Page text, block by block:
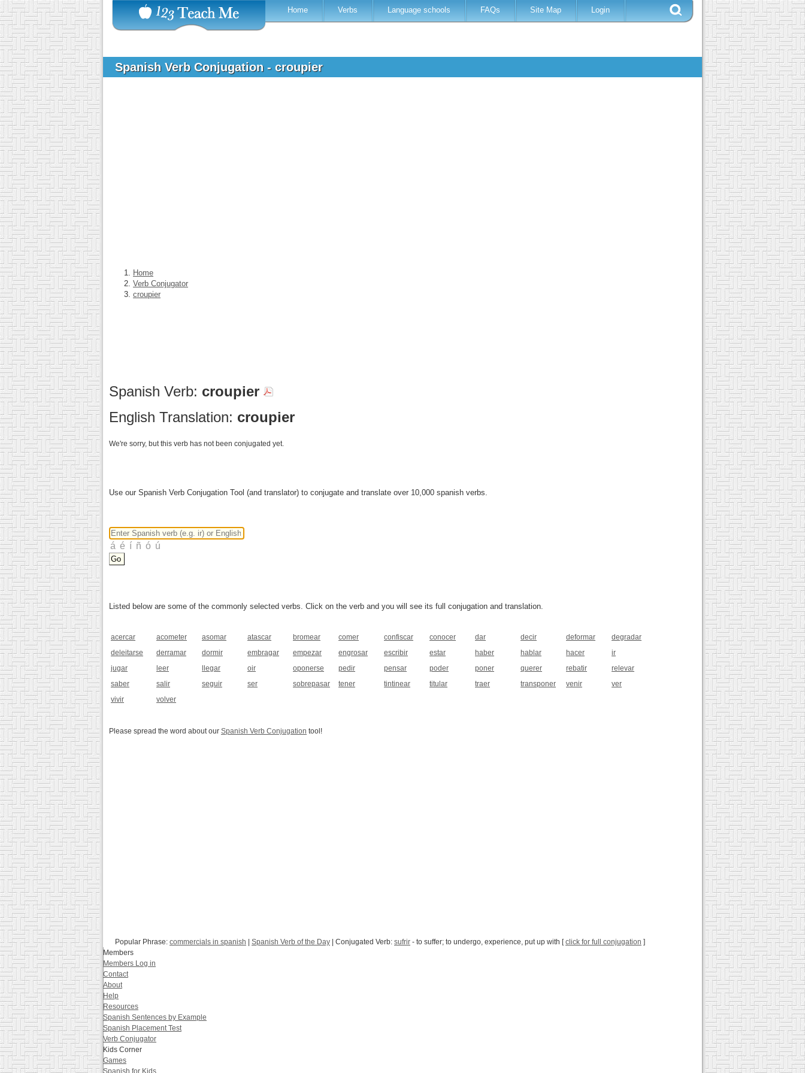
Home Verbs Language schools FAQs Site Map Login
Spanish Verb Conjugation - croupier
Home
Verb Conjugator
croupier
Spanish Verb: croupier
English Translation: croupier
We're sorry, but this verb has not been conjugated yet.
Use our Spanish Verb Conjugation Tool (and translator) to conjugate and translate over 10,000 spanish verbs.
Listed below are some of the commonly selected verbs. Click on the verb and you will see its full conjugation and translation.
acercar acometer asomar atascar bromear comer confiscar conocer dar decir deformar
degradar
deleitarse
derramar dormir embragar empezar engrosar escribir estar haber hablar hacer
ir
jugar
leer llegar oir oponerse pedir pensar poder poner querer rebatir
relevar
saber
salir seguir ser sobrepasar tener tintinear titular traer transponer venir
ver
vivir
volver
Please spread the word about our Spanish Verb Conjugation tool!
Popular Phrase: commercials in spanish Spanish Verb of the Day | Conjugated Verb: sufrir - to suffer; to undergo, experience, put up with [click for full conjugation ]
Members
Members Log in
Contact
About
Help
Resources
Spanish Sentences by Example
Spanish Placement Test
Verb Conjugator
Kids Corner
Games
Spanish for Kids